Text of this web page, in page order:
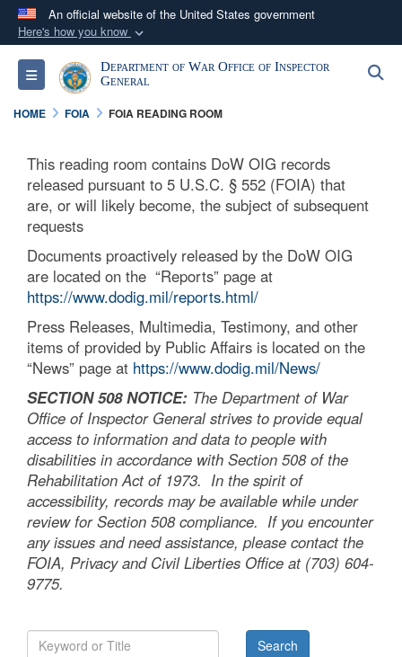
An official website of the United States government
Here's how you know
Official websites use .mil
A.milwebsite belongs to an official U.S.
Department of Defense organization in the United
Secure .mil websites use HTTPS
Alock ( )orhttps:// means you’ve safely
connected to the .mil website. Share sensitive
information only on official, secure websites.
Toggle navigationDepartment of War Office of Inspector
General
HOME FOIA FOIA READING ROOM
This reading room contains DoW OIG records
released pursuant to 5 U.S.C. § 552 (FOIA) that
are, or will likely become, the subject of subsequent
requests
Documents proactively released by the DoW OIG
are located on the “Reports” page at
https://www.dodig.mil/reports.html/
Press Releases, Multimedia, Testimony, and other
items of provided by Public Affairs is located on the
“News” page at https://www.dodig.mil/News/
SECTION 508 NOTICE: The Department of War
Office of Inspector General strives to provide equal
access to information and data to people with
disabilities in accordance with Section 508 of the
Rehabilitation Act of 1973. In the spirit of
accessibility, records may be available while under
review for Section 508 compliance. If you encounter
any issues and need assistance, please contact the
FOIA, Privacy and Civil Liberties Office at (703) 604-
9775.